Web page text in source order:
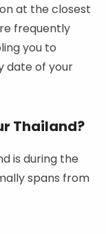
at the closest
frequently
you to
date of your
Thailand?
is during the
spans from